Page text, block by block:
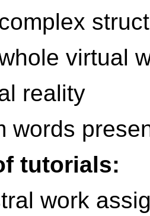
virtual
reality
words
tutorials:
work